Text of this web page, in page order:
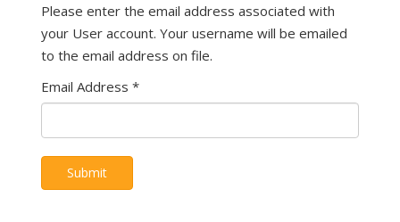
Please enter the email address associated with
your User account. Your username will be emailed
to the email address on file.
Email Address *
Submit